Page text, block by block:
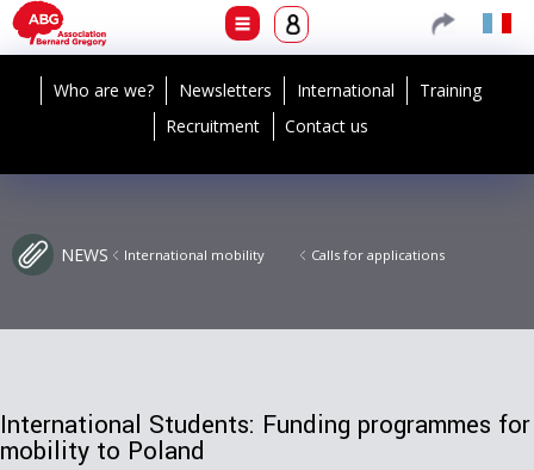
Who are we? Newsletters International
Training
Recruitment
Contact us
NEWS International mobility Calls for applications
International Students: Funding programmes for
mobility to Poland